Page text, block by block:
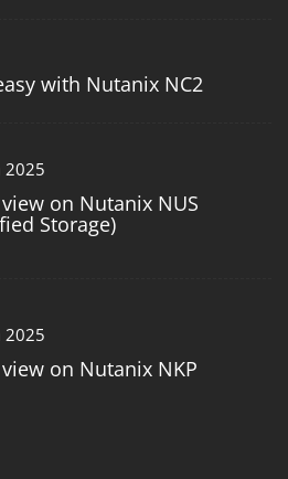
with Nutanix NC2
2025
on Nutanix NUS
Storage)
2025
on Nutanix NKP